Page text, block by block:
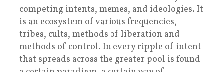
competing intents, memes, and ideologies. It
is an ecosystem of various frequencies,
tribes, cults, methods of liberation and
methods of control. In every ripple of intent
that spreads across the greater pool is found